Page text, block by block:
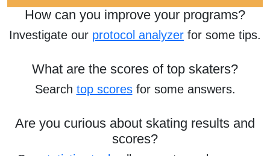
How can you improve your programs?
Investigate our protocol analyzer for some tips.
What are the scores of top skaters?
Search top scoresfor some answers.
Are you curious about skating results and
scores?